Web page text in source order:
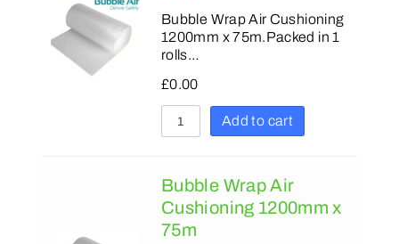
Bubble Wrap Air Cushioning
1200mm x 75m.Packed in 1
rolls…
£0.00
Add to cart
Bubble Wrap Air
Cushioning 1200mm x
75m